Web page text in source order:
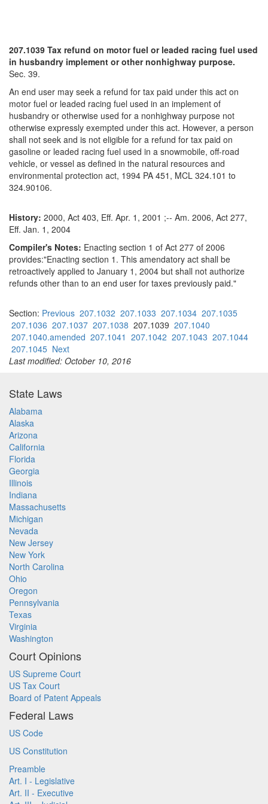
207.1039 Tax refund on motor fuel or leaded racing fuel used
in husbandry implement or other nonhighway purpose.
Sec. 39.
An end user may seek a refund for tax paid under this act on
motor fuel or leaded racing fuel used in an implement of
husbandry or otherwise used for a nonhighway purpose not
otherwise expressly exempted under this act. However, a person
shall not seek and is not eligible for a refund for tax paid on
gasoline or leaded racing fuel used in a snowmobile, off-road
vehicle, or vessel as defined in the natural resources and
environmental protection act, 1994 PA 451, MCL 324.101 to
324.90106.
History: 2000, Act 403, Eff. Apr. 1, 2001 ;-- Am. 2006, Act 277,
Eff. Jan. 1, 2004
Compiler's Notes: Enacting section 1 of Act 277 of 2006
provides:"Enacting section 1. This amendatory act shall be
retroactively applied to January 1, 2004 but shall not authorize
refunds other than to an end user for taxes previously paid."
Section: Previous 207.1032 207.1033 207.1034 207.1035
207.1036 207.1037 207.1038 207.1039 207.1040
207.1040.amended 207.1041 207.1042 207.1043 207.1044
207.1045 Next
Last modified: October 10, 2016
State Laws
Alabama
Alaska
Arizona
California
Florida
Georgia
Illinois
Indiana
Massachusetts
Michigan
Nevada
New Jersey
New York
North Carolina
Ohio
Oregon
Pennsylvania
Texas
Virginia
Washington
Court Opinions
US Supreme Court
US Tax Court
Board of Patent Appeals
Federal Laws
US Code
US Constitution
Preamble
Art. I - Legislative
Art. II - Executive